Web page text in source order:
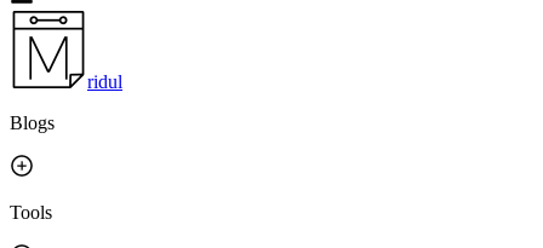
ridul
Blogs
Tools